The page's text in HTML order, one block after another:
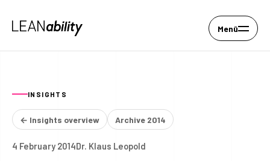
Menü
INSIGHTS
← Insights overview Archive 2014
4 February 2014Dr. Klaus Leopold